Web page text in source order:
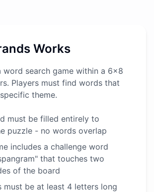
Works
word search game within a 6x8
Players must find words that
theme.
must be filled entirely to
puzzle - no words overlap
includes a challenge word
that touches two
of the board
must be at least 4 letters long